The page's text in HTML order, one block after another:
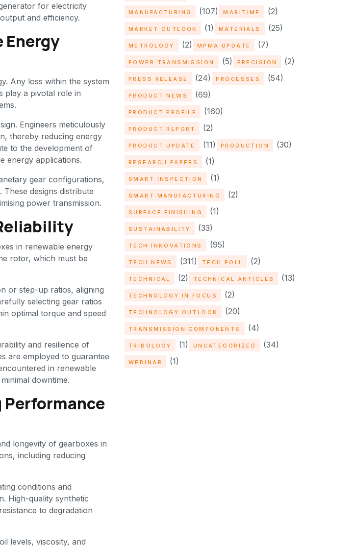
for electricity
and efficiency.
Energy
Any loss within the system
play a pivotal role in
Engineers meticulously
thereby reducing energy
to the development of
energy applications.
gear configurations,
designs distribute
power transmission.
in renewable energy
rotor, which must be
or step-up ratios, aligning
selecting gear ratios
optimal torque and speed
and resilience of
are employed to guarantee
in renewable
downtime.
longevity of gearboxes in
including reducing
conditions and
High-quality synthetic
to degradation
levels, viscosity, and
MANUFACTURING (107) MARITIME (2)
MARKET OUTLOOK (1) MATERIALS (25)
METROLOGY (2) MPMA UPDATE (7)
POWER TRANSMISSION (5) PRECISION (2)
PRESS RELEASE (24) PROCESSES (54)
PRODUCT NEWS (69)
PRODUCT PROFILE (160)
PRODUCT REPORT (2)
PRODUCT UPDATE (11) PRODUCTION (30)
RESEARCH PAPERS (1)
SMART INSPECTION (1)
SMART MANUFACTURING (2)
SURFACE FINISHING (1)
SUSTAINABILITY (33)
TECH INNOVATIONS (95)
TECH NEWS (311) TECH POLL (2)
TECHNICAL (2) TECHNICAL ARTICLES (13)
TECHNOLOGY IN FOCUS (2)
TECHNOLOGY OUTLOOK (20)
TRANSMISSION COMPONENTS (4)
TRIBOLOGY (1) UNCATEGORIZED (34)
WEBINAR (1)